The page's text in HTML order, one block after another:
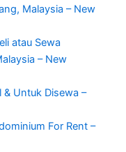
Malaysia – New
atau Sewa
– New
& Untuk Disewa –
For Rent –